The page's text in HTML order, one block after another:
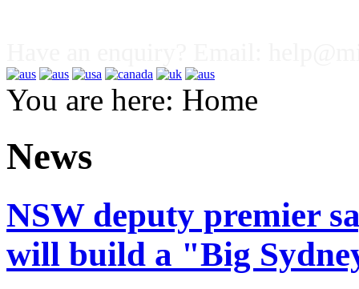
You are here: Home
News
NSW deputy premier
will build a "Big